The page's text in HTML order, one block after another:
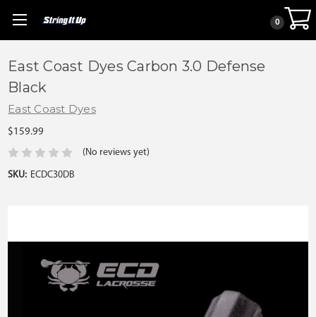
0
East Coast Dyes Carbon 3.0 Defense
Black
East Coast Dyes
$159.99
(No reviews yet)
SKU: ECDC30DB